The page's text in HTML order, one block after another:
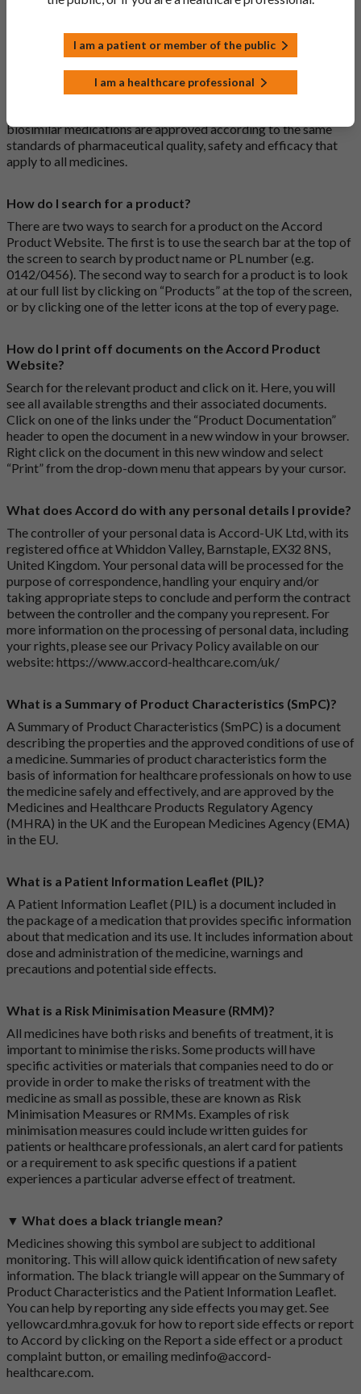
What is a biosimilar medicine?
A biosimilar medication is a biological medication (one whose
active substance is made by a living organism) that is highly
biosimilar medications are approved according to the same
standards of pharmaceutical quality, safety and efficacy that
apply to all medicines.
How do I search for a product?
There are two ways to search for a product on the Accord
Product Website. The first is to use the search bar at the top of
the screen to search by product name or PL number (e.g.
0142/0456). The second way to search for a product is to look
at our full list by clicking on “Products” at the top of the screen,
or by clicking one of the letter icons at the top of every page.
How do I print off documents on the Accord Product
Website?
Search for the relevant product and click on it. Here, you will
see all available strengths and their associated documents.
Click on one of the links under the “Product Documentation”
header to open the document in a new window in your browser.
Right click on the document in this new window and select
“Print” from the drop-down menu that appears by your cursor.
What does Accord do with any personal details I provide?
The controller of your personal data is Accord-UK Ltd, with its
registered office at Whiddon Valley, Barnstaple, EX32 8NS,
United Kingdom. Your personal data will be processed for the
purpose of correspondence, handling your enquiry and/or
taking appropriate steps to conclude and perform the contract
between the controller and the company you represent. For
more information on the processing of personal data, including
your rights, please see our Privacy Policy available on our
website: https://www.accord-healthcare.com/uk/
What is a Summary of Product Characteristics (SmPC)?
A Summary of Product Characteristics (SmPC) is a document
describing the properties and the approved conditions of use of
a medicine. Summaries of product characteristics form the
basis of information for healthcare professionals on how to use
the medicine safely and effectively, and are approved by the
Medicines and Healthcare Products Regulatory Agency
(MHRA) in the UK and the European Medicines Agency (EMA)
in the EU.
What is a Patient Information Leaflet (PIL)?
A Patient Information Leaflet (PIL) is a document included in
the package of a medication that provides specific information
about that medication and its use. It includes information about
dose and administration of the medicine, warnings and
precautions and potential side effects.
What is a Risk Minimisation Measure (RMM)?
All medicines have both risks and benefits of treatment, it is
important to minimise the risks. Some products will have
specific activities or materials that companies need to do or
provide in order to make the risks of treatment with the
medicine as small as possible, these are known as Risk
Minimisation Measures or RMMs. Examples of risk
minimisation measures could include written guides for
patients or healthcare professionals, an alert card for patients
or a requirement to ask specific questions if a patient
experiences a particular adverse effect of treatment.
▼ What does a black triangle mean?
Medicines showing this symbol are subject to additional
monitoring. This will allow quick identification of new safety
information. The black triangle will appear on the Summary of
Product Characteristics and the Patient Information Leaflet.
You can help by reporting any side effects you may get. See
yellowcard.mhra.gov.uk for how to report side effects or report
to Accord by clicking on the Report a side effect or a product
complaint button, or emailingmedinfo@accord-
healthcare.com.
I am a patient or member of the public
I am a healthcare professional